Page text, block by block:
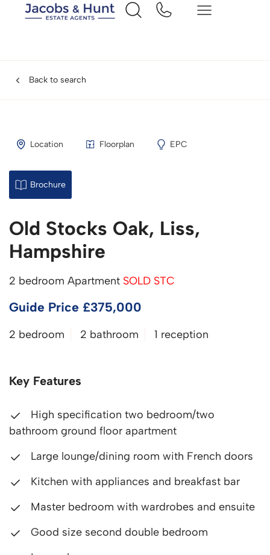
Back to search
Location Floorplan EPC
Brochure
Old Stocks Oak, Liss,
Hampshire
2 bedroom Apartment SOLD STC
Guide Price £375,000
2 bedroom 2 bathroom 1 reception
Key Features
High specification two bedroom/two
bathroom ground floor apartment
Large lounge/dining room with French doors
Kitchen with appliances and breakfast bar
Master bedroom with wardrobes and ensuite
Good size second double bedroom